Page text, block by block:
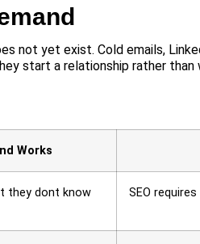
not yet exist. Cold emails,
start a relationship rather
Works
they dont know
SEO